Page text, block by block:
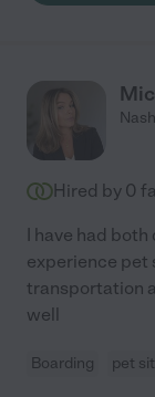
Hired by 0
I have had
experience pet
transportation
well
Boarding pet